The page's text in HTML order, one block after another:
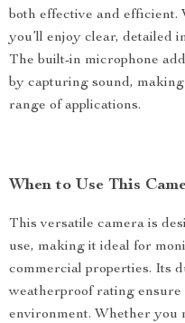
both effective and efficient.
you’ll enjoy clear, detailed
The built-in microphone
by capturing sound,
range of applications.
When to Use This
This versatile camera is
use, making it ideal for
commercial properties. Its
weatherproof rating
environment. Whether you